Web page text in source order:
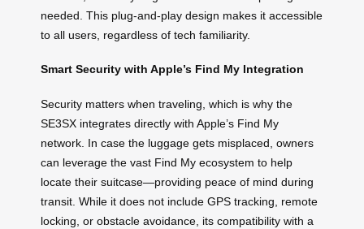
needed. This plug-and-play design makes it accessible
to all users, regardless of tech familiarity.
Smart Security with Apple’s Find My Integration
Security matters when traveling, which is why the
SE3SX integrates directly with Apple’s Find My
network. In case the luggage gets misplaced, owners
can leverage the vast Find My ecosystem to help
locate their suitcase—providing peace of mind during
transit. While it does not include GPS tracking, remote
locking, or obstacle avoidance, its compatibility with a